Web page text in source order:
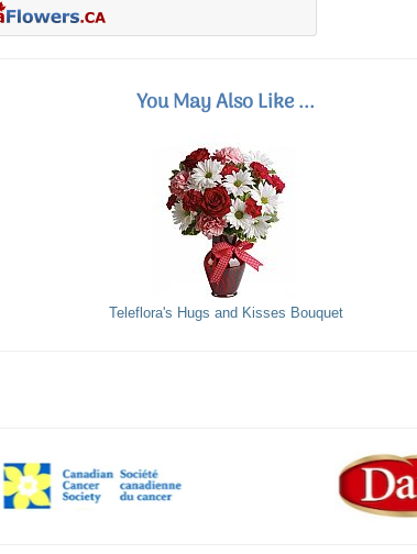
You May Also Like ...
Teleflora's Hugs and Kisses Bouquet